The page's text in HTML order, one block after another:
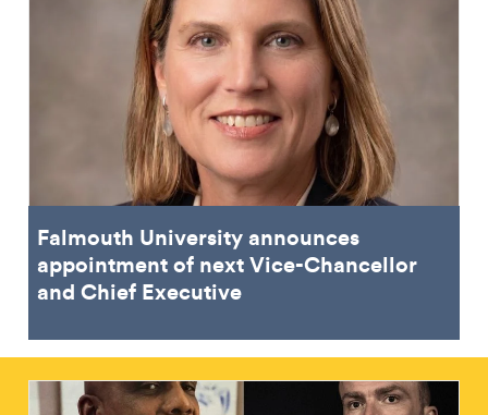
Falmouth University announces
appointment of next Vice-Chancellor
and Chief Executive